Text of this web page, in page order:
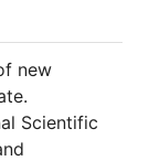
new
Scientific